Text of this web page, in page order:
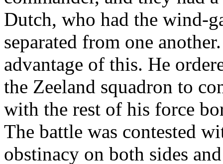
Dutch, who had the wind-
separated from one
advantage of this. He
the Zeeland squadron to
with the rest of his force
The battle was contested
obstinacy on both sides